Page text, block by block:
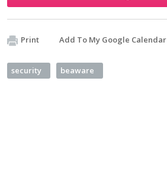
Print Add To My Google Calendar
security beaware